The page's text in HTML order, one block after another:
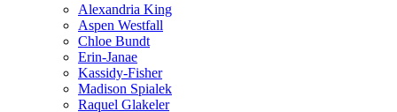
Alexandria King
Aspen Westfall
Chloe Bundt
Erin-Janae
Kassidy-Fisher
Madison Spialek
Raquel Glakeler